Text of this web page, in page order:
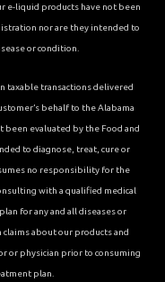
e-liquid products have not been
nor are they intended to
or condition.
taxable transactions delivered
behalf to the Alabama
been evaluated by the Food and
to diagnose, treat, cure or
no responsibility for the
with a qualified medical
for any and all diseases or
claims about our products and
or physician prior to consuming
plan.